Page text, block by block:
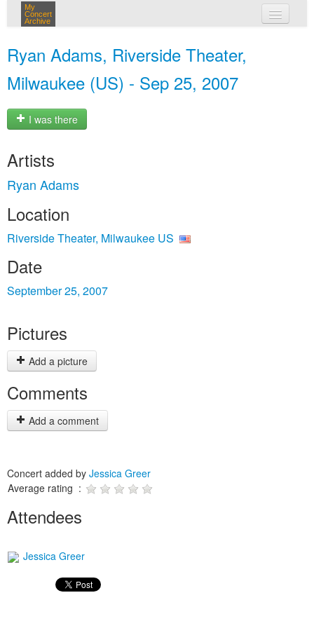
My
Concert
Archive
Ryan Adams, Riverside Theater,
Milwaukee (US) - Sep 25, 2007
I was there
Artists
Ryan Adams
Location
Riverside Theater, Milwaukee US
Date
September 25, 2007
Pictures
Add a picture
Comments
Add a comment
Concert added by Jessica Greer
Average rating :
Attendees
Jessica Greer